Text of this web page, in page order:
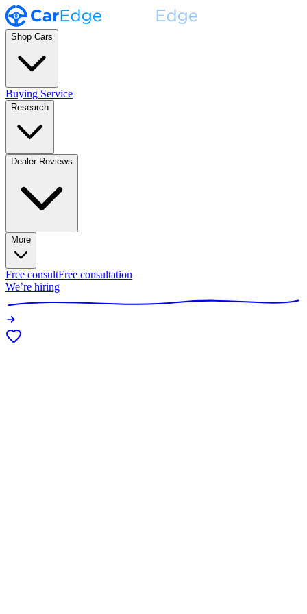
Shop Cars
Buying Service
Research
Dealer Reviews
More
Free consultFree consultation
We’re hiring